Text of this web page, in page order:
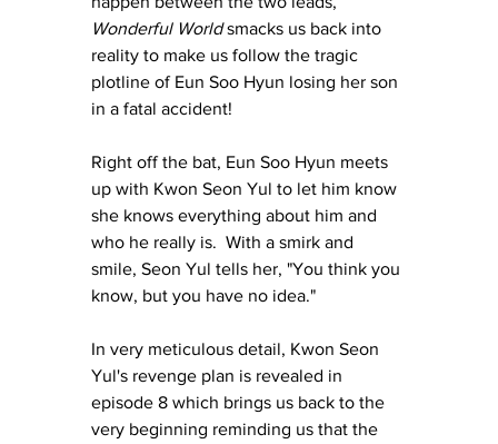
Wonderful World smacks us back into
reality to make us follow the tragic
plotline of Eun Soo Hyun losing her son
in a fatal accident!
Right off the bat, Eun Soo Hyun meets
up with Kwon Seon Yul to let him know
she knows everything about him and
who he really is.
  With a smirk and
smile, Seon Yul tells her, "You think you
know, but you have no idea."
In very meticulous detail, Kwon Seon
Yul's revenge plan is revealed in
episode 8 which brings us back to the
very beginning reminding us that the